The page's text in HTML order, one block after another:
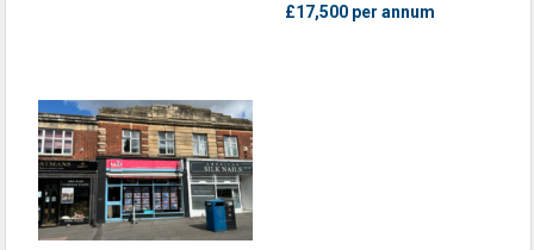
£17,500 per annum